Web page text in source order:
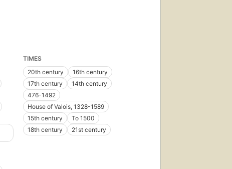
TIMES
20th century
16th century
17th century
14th century
476-1492
House of Valois, 1328-1589
15th century
To 1500
18th century
21st century